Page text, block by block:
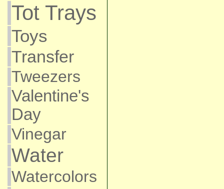
Tot Trays
Toys
Transfer
Tweezers
Valentine's
Day
Vinegar
Water
Watercolors